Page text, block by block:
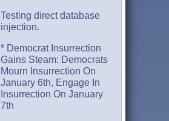
Testing direct database
injection.
* Democrat Insurrection
Gains Steam: Democrats
Mourn Insurrection On
January 6th, Engage In
Insurrection On January
7th